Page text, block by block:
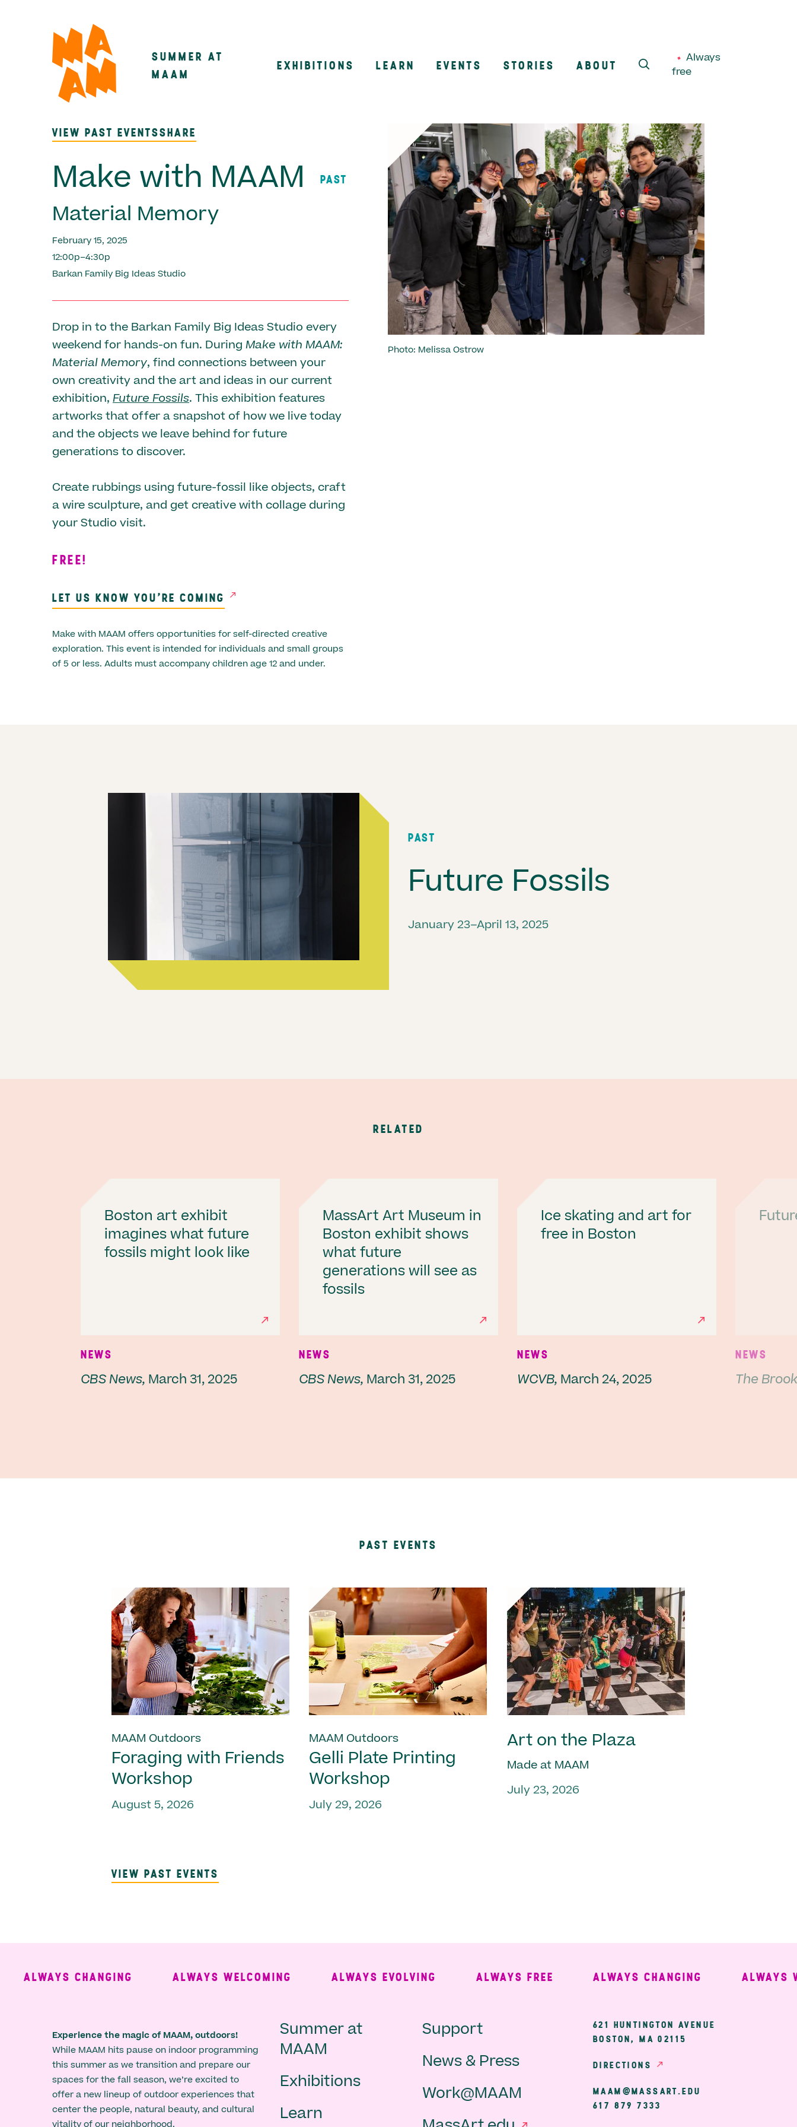
Main
SUMMER AT
MAAM
EXHIBITIONS LEARN EVENTS STORIES ABOUT
SEARCH
Always
free
VIEW PAST EVENTSSHARE
Make with MAAM PAST
Material Memory
February 15, 2025
12:00p–4:30p
Barkan Family Big Ideas Studio
Drop in to the Barkan Family Big Ideas Studio every
weekend for hands-on fun. During Make with MAAM:
Material Memory, find connections between your
own creativity and the art and ideas in our current
exhibition, Future Fossils. This exhibition features
artworks that offer a snapshot of how we live today
and the objects we leave behind for future
generations to discover.
Create rubbings using future-fossil like objects, craft
a wire sculpture, and get creative with collage during
your Studio visit.
FREE!
LET US KNOW YOU'RE COMING
Make with MAAM offers opportunities for self-directed creative
exploration. This event is intended for individuals and small groups
of 5 or less. Adults must accompany children age 12 and under.
Photo: Melissa Ostrow
PAST
Future Fossils
January 23–April 13, 2025
RELATED
Boston art exhibit
imagines what future
fossils might look like
NEWS
CBS News, March 31, 2025
MassArt Art Museum in
Boston exhibit shows
what future
generations will see as
fossils
NEWS
CBS News, March 31, 2025
Ice skating and art for
free in Boston
NEWS
WCVB, March 24, 2025
NEWS
The
PAST EVENTS
MAAM Outdoors
Foraging with Friends
Workshop
August 5, 2026
MAAM Outdoors
Gelli Plate Printing
Workshop
July 29, 2026
Art on the Plaza
Made at MAAM
July 23, 2026
VIEW PAST EVENTS
CHANGING ALWAYS WELCOMING ALWAYS EVOLVING ALWAYS FREE ALWAYS CHANGING ALWAYS
Experience the magic of MAAM, outdoors!
While MAAM hits pause on indoor programming
this summer as we transition and prepare our
spaces for the fall season, we’re excited to
offer a new lineup of outdoor experiences that
center the people, natural beauty, and cultural
vitality of our neighborhood.
Main
navigation
-
Summer at
MAAM
Exhibitions
Learn
Secondary
Navigation
Support
News & Press
Work@MAAM
621 HUNTINGTON AVENUE
BOSTON, MA 02115
DIRECTIONS
MAAM@MASSART.EDU
617 879 7333